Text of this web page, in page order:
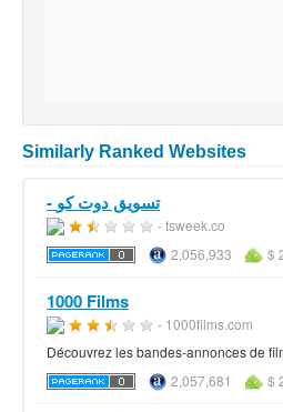
Similarly Ranked Websites
- تسويق دوت كو
- tsweek.co
2,056,933
$
1000 Films
- 1000films.com
Découvrez les bandes-annonces de
2,057,681
$